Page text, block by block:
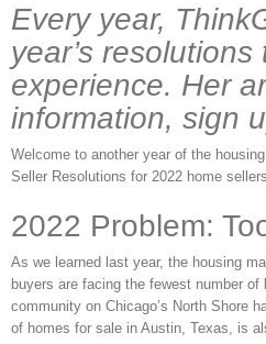
Every year,
year’s
experience. Her
information, sign
Welcome to another year of the
Seller Resolutions for 2022 home
2022 Problem:
As we learned last year, the housing
buyers are facing the fewest number
community on Chicago’s North Shore
of homes for sale in Austin, Texas, is